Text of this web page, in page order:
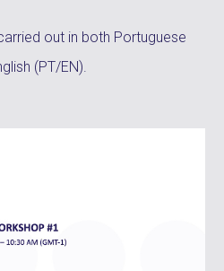
out in both Portuguese
(PT/EN).